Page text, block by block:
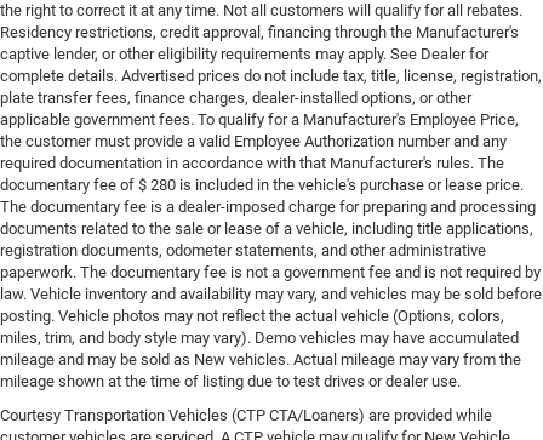
the right to correct it at any time. Not all customers will qualify for all rebates.
Residency restrictions, credit approval, financing through the Manufacturer's
captive lender, or other eligibility requirements may apply. See Dealer for
complete details. Advertised prices do not include tax, title, license, registration,
plate transfer fees, finance charges, dealer-installed options, or other
applicable government fees. To qualify for a Manufacturer's Employee Price,
the customer must provide a valid Employee Authorization number and any
required documentation in accordance with that Manufacturer's rules. The
documentary fee of $ 280 is included in the vehicle's purchase or lease price.
The documentary fee is a dealer-imposed charge for preparing and processing
documents related to the sale or lease of a vehicle, including title applications,
registration documents, odometer statements, and other administrative
paperwork. The documentary fee is not a government fee and is not required by
law. Vehicle inventory and availability may vary, and vehicles may be sold before
posting. Vehicle photos may not reflect the actual vehicle (Options, colors,
miles, trim, and body style may vary). Demo vehicles may have accumulated
mileage and may be sold as New vehicles. Actual mileage may vary from the
mileage shown at the time of listing due to test drives or dealer use.
Courtesy Transportation Vehicles (CTP CTA/Loaners) are provided while